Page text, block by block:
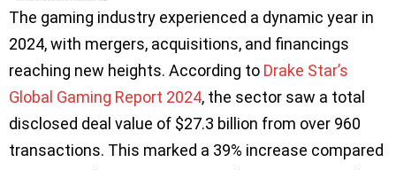
The gaming industry experienced a dynamic year in
2024, with mergers, acquisitions, and financings
reaching new heights. According to Drake Star’s
Global Gaming Report 2024, the sector saw a total
disclosed deal value of $27.3 billion from over 960
transactions. This marked a 39% increase compared